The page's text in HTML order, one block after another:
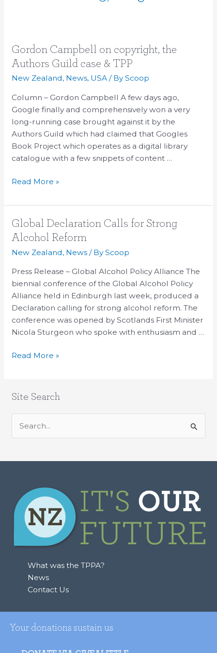
Gordon Campbell on copyright, the
Authors Guild case & TPP
New Zealand, News, USA/ ByScoop
Column – Gordon Campbell A few days ago,
Google finally and comprehensively won a very
long-running case brought against it by the
Authors Guild which had claimed that Googles
Book Project which operates as a digital library
catalogue with a few snippets of content …
Gordon
Campbell
the
Authors
Guild
case
&
TPP
Read More »
Global Declaration Calls for Strong
Alcohol Reform
New Zealand, News/ ByScoop
Press Release – Global Alcohol Policy Alliance The
biennial conference of the Global Alcohol Policy
Alliance held in Edinburgh last week, produced a
Declaration calling for strong alcohol reform. The
conference was opened by Scotlands First Minister
Nicola Sturgeon who spoke with enthusiasm and …
Global
Declaration
Strong
Alcohol
Reform
Read More »
Site Search
o
r
What was the TPPA?
News
Contact Us
Your donations sustain us